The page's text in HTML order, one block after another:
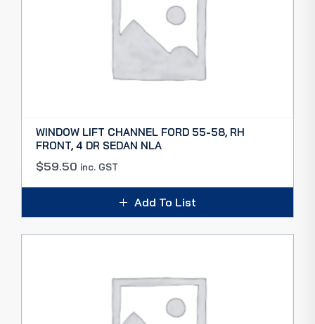
WINDOW LIFT CHANNEL FORD 55-58, RH
FRONT, 4 DR SEDAN NLA
$59.50 inc. GST
Add To List